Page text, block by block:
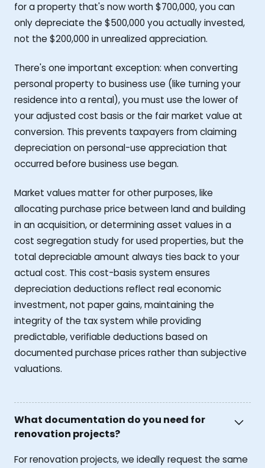
for a property that's now worth $700,000, you can
only depreciate the $500,000 you actually invested,
not the $200,000 in unrealized appreciation.
There's one important exception: when converting
personal property to business use (like turning your
residence into a rental), you must use the lower of
your adjusted cost basis or the fair market value at
conversion. This prevents taxpayers from claiming
depreciation on personal-use appreciation that
occurred before business use began.
Market values matter for other purposes, like
allocating purchase price between land and building
in an acquisition, or determining asset values in a
cost segregation study for used properties, but the
total depreciable amount always ties back to your
actual cost. This cost-basis system ensures
depreciation deductions reflect real economic
investment, not paper gains, maintaining the
integrity of the tax system while providing
predictable, verifiable deductions based on
documented purchase prices rather than subjective
valuations.
What documentation do you need for
renovation projects?
For renovation projects, we ideally request the same